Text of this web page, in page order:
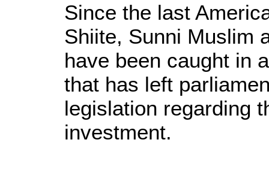
Since the last
Shiite, Sunni Muslim
have been caught in
that has left
legislation regarding
investment.